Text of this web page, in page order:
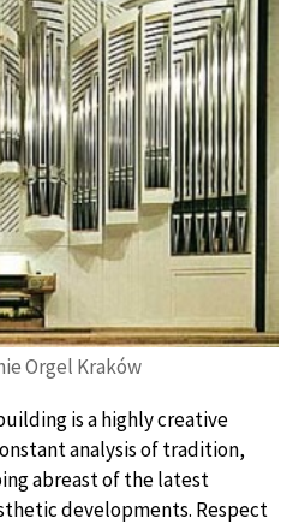
Orgel Kraków
is a highly creative
analysis of tradition,
abreast of the latest
developments. Respect